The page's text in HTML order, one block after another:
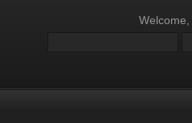
Welcome,